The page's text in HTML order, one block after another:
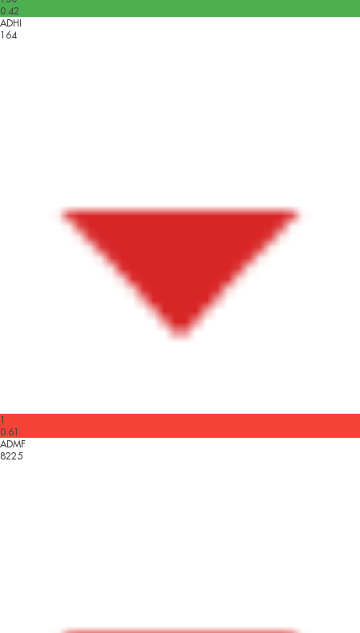
0.42
ADHI
164
1
0.61
ADMF
8225